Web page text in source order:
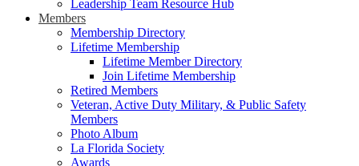
Leadership Team Resource Hub
Members
Membership Directory
Lifetime Membership
Lifetime Member Directory
Join Lifetime Membership
Retired Members
Veteran, Active Duty Military, & Public Safety
Members
Photo Album
La Florida Society
Awards